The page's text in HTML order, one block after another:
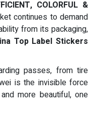
COLORFUL &
continues to demand
from its packaging,
Top Label Stickers
passes, from tire
is the invisible force
more beautiful, one